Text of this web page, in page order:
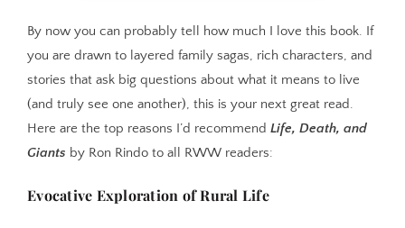
By now you can probably tell how much I love this book. If
you are drawn to layered family sagas, rich characters, and
stories that ask big questions about what it means to live
(and truly see one another), this is your next great read.
Here are the top reasons I’d recommend Life, Death, and
Giants by Ron Rindo to all RWW readers:
Evocative Exploration of Rural Life